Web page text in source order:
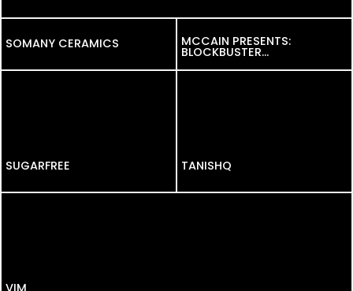
SOMANY CERAMICS SOMANY CERAMICS
MCCAIN PRESENTS:
BLOCKBUSTER
INSPIRED FLAVOURS.
SUGARFREE SUGARFREE
TANISHQ
VIM